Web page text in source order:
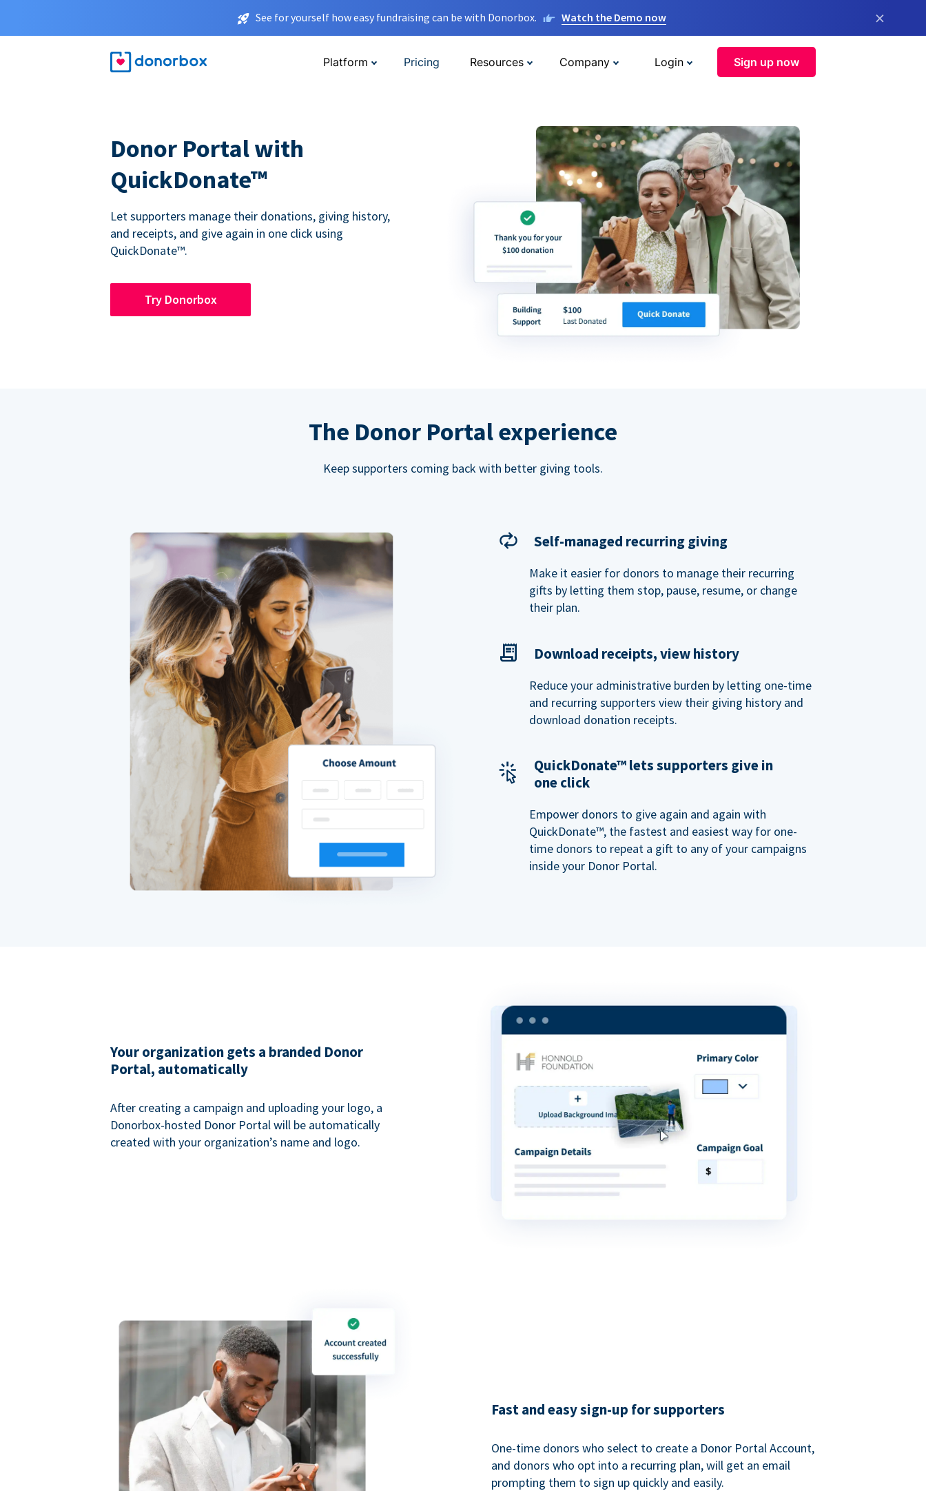
See for yourself how easy fundraising can be with Donorbox. Watch the Demo now ×
Platform Pricing Resources Company Login Sign up now
Donor Portal with
QuickDonate™
Let supporters manage their donations, giving history,
and receipts, and give again in one click using
QuickDonate™.
Try Donorbox
The Donor Portal experience
Keep supporters coming back with better giving tools.
Self-managed recurring giving
Make it easier for donors to manage their recurring
gifts by letting them stop, pause, resume, or change
their plan.
Download receipts, view history
Reduce your administrative burden by letting one-time
and recurring supporters view their giving history and
download donation receipts.
QuickDonate™ lets supporters give in
one click
Empower donors to give again and again with
QuickDonate™, the fastest and easiest way for one-
time donors to repeat a gift to any of your campaigns
inside your Donor Portal.
Your organization gets a branded Donor
Portal, automatically
After creating a campaign and uploading your logo, a
Donorbox-hosted Donor Portal will be automatically
created with your organization’s name and logo.
Fast and easy sign-up for supporters
One-time donors who select to create a Donor Portal Account,
and donors who opt into a recurring plan, will get an email
prompting them to sign up quickly and easily.